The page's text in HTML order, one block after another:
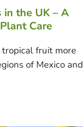
in the UK – A
Care
fruit more
of Mexico and